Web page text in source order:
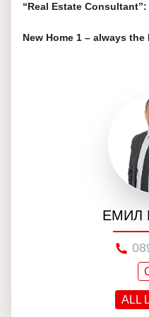
“Real Estate
New Home 1 – always
ЕМИЛ
ALL